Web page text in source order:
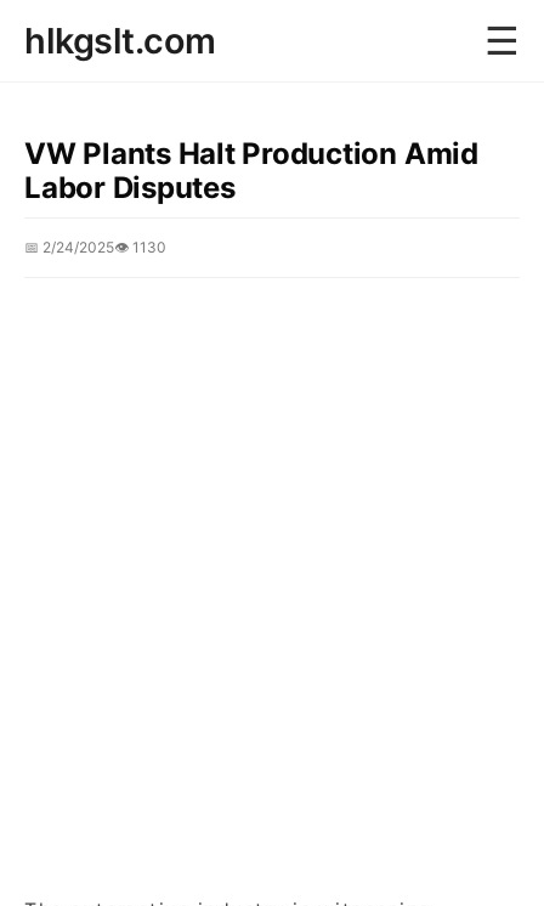
hlkgslt.com ☰
VW Plants Halt Production Amid
Labor Disputes
📅 2/24/2025👁️ 1130